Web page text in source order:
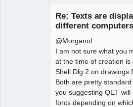
Re: Texts are
different computers
@Morganol
I am not sure what you
at the time of creation
Shell Dlg 2 on drawings
Both are pretty
you suggesting QET
fonts depending on